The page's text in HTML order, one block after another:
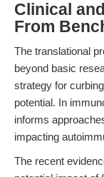
Clinical
From
The translational
beyond basic
strategy for
potential. In
informs
impacting
The recent